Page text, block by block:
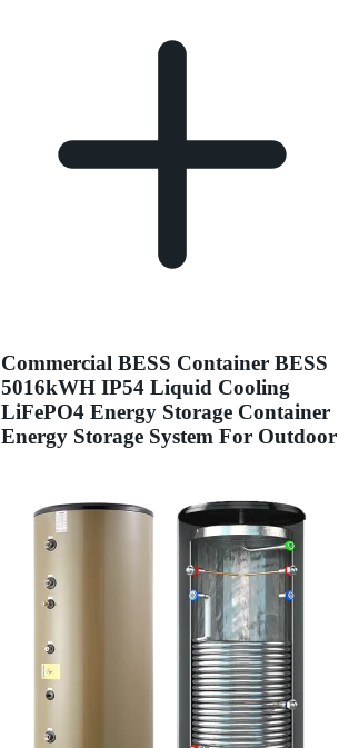
Commercial BESS Container BESS
5016kWH IP54 Liquid Cooling
LiFePO4 Energy Storage Container
Energy Storage System For Outdoor